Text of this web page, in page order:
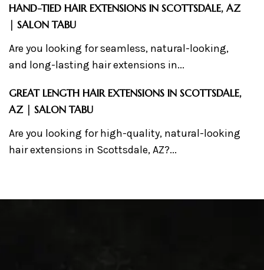
HAND-TIED HAIR EXTENSIONS IN SCOTTSDALE, AZ
| SALON TABU
Are you looking for seamless, natural-looking,
and long-lasting hair extensions in...
GREAT LENGTH HAIR EXTENSIONS IN SCOTTSDALE,
AZ | SALON TABU
Are you looking for high-quality, natural-looking
hair extensions in Scottsdale, AZ?...